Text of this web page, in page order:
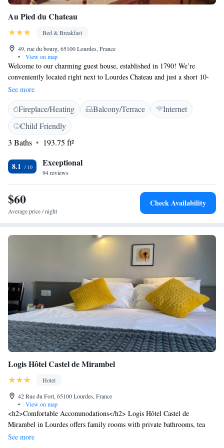
Au Pied du Chateau
Bed & Breakfast
49, rue du bourg, 65100 Lourdes, France
•
View on map
Welcome to our charming guest house, established in 1790! We’re
conveniently located right next to Lourdes Chateau and just a short 10-
minute walk from the beautiful sanctuaries. You’ll find that we offer free
Wi-Fi in all our public areas, so you can stay connected during your visit.
Our spacious garden, covering an impressive 800m², features a lovely
terrace where you can relax and enjoy nature. We look forward to
welcoming you and making your stay enjoyable and memorable!
See more
Fireplace/Heating Balcony/Terrace
Internet
Child Friendly
3 Baths
193.75 ft²
8.1 Exceptional
94 reviews
$60
Average price / night
Check Availability
Logis Hôtel Castel de Mirambel
Hotel
42 Rue du Fort, 65100 Lourdes, France
•
View on map
<h2>Comfortable Accommodations</h2> Logis Hôtel Castel de
Mirambel in Lourdes offers family rooms with private bathrooms, tea
and coffee makers, and free WiFi. Each room includes a work desk, TV,
See more